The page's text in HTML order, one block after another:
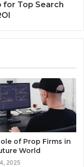
for Top Search
of Prop Firms in
World
2025